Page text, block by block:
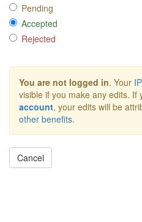
Pending
Accepted
Rejected
You are not logged in. Your
visible if you make any edits. If
account, your edits will be
other benefits.
Cancel